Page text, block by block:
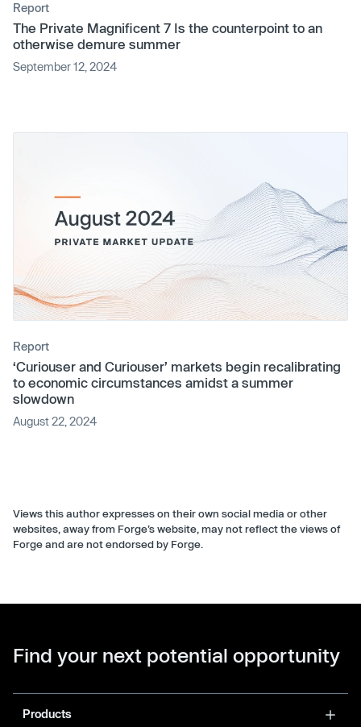
Report
The Private Magnificent 7 Is the counterpoint to an
otherwise demure summer
September 12, 2024
Report
‘Curiouser and Curiouser’ markets begin recalibrating
to economic circumstances amidst a summer
slowdown
August 22, 2024
Views this author expresses on their own social media or other
websites, away from Forge’s website, may not reflect the views of
Forge and are not endorsed by Forge.
Find your next potential opportunity
Products